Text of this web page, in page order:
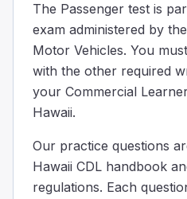
The interlock system for
As a safety feature when
To replace the rear door
To replace the parking
Urban mass transit
You need to evacuate
Some tips to determine a
The Passenger test is
exam administered by
Motor Vehicles. You
with the other required
your Commercial
Hawaii.
Our practice questions
Hawaii CDL handbook
regulations. Each